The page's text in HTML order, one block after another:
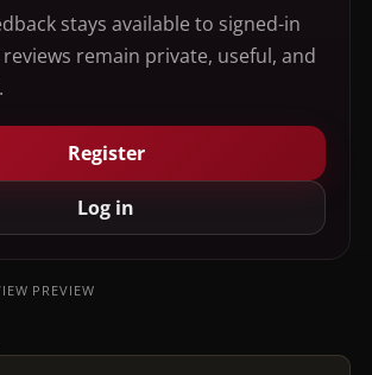
stays available to signed-in
remain private, useful, and
Register
Log in
PREVIEW